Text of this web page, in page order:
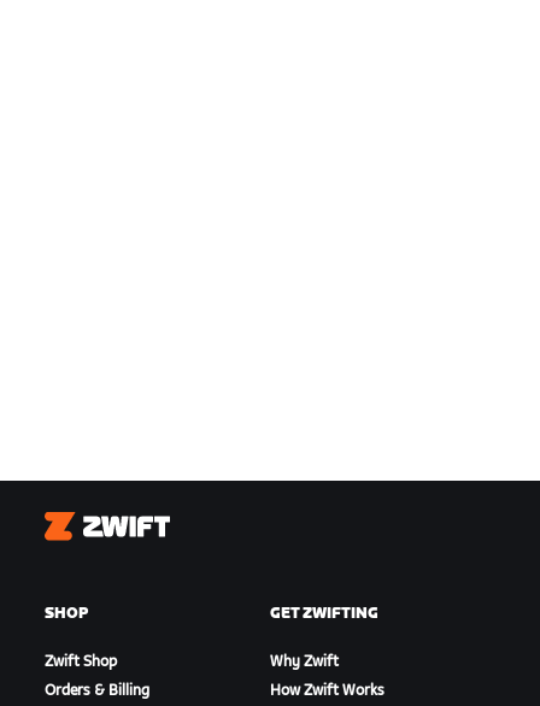
Zwift
SHOP
Zwift Shop
Orders & Billing
GET ZWIFTING
Why Zwift
How Zwift Works